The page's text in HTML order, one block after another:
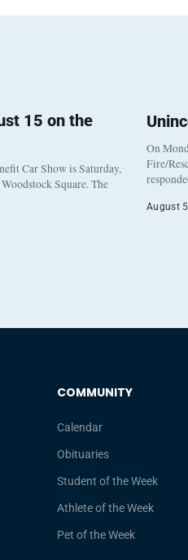
15 on the
Car Show is Saturday,
Square. The
On
Fire/
August
COMMUNITY
Calendar
Obituaries
Student of the Week
Athlete of the Week
Pet of the Week